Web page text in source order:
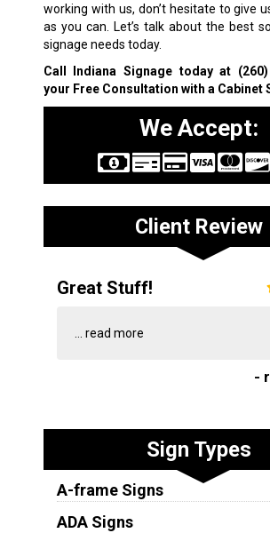
working with us, don’t hesitate to give
as you can. Let’s talk about the best
signage needs today.
Call Indiana Signage today at
your Free Consultation with a Cabinet
We Accept:
Client Review
Great Stuff!
... read more
-
Sign Types
A-frame Signs
ADA Signs